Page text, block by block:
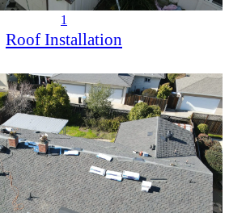
1
Roof Installation